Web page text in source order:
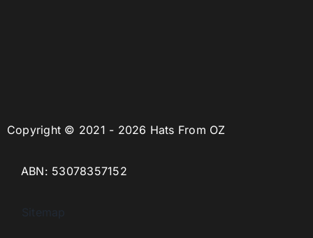
Copyright © 2021 - 2026 Hats From OZ
ABN: 53078357152
Sitemap